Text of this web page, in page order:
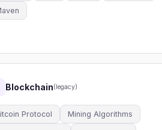
Blockchain(legacy)
Protocol Mining Algorithms